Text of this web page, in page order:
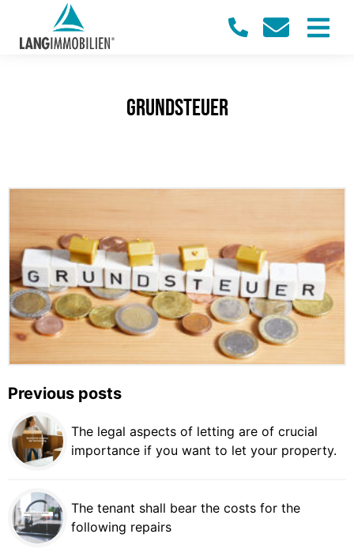
Grundsteuer
Previous posts
The legal aspects of letting are of crucial
importance if you want to let your property.
The tenant shall bear the costs for the
following repairs